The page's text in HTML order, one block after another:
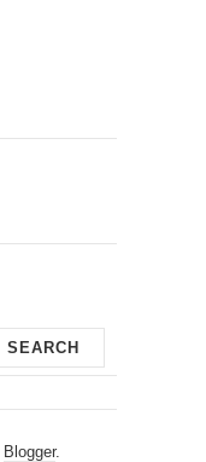
Blogger.